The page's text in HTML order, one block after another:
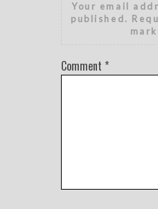
Your email
published.
Comment *